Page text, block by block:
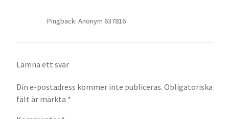
Pingback: Anonym 637816
Lämna ett svar
Din e-postadress kommer inte publiceras. Obligatoriska
fält är märkta *